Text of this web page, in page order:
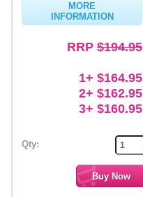
MORE
INFORMATION
RRP $194.95
1+ $164.95
2+ $162.95
3+ $160.95
Qty: